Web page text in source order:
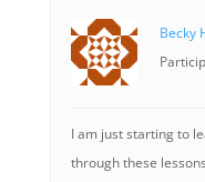
Becky
I am just starting to
through these